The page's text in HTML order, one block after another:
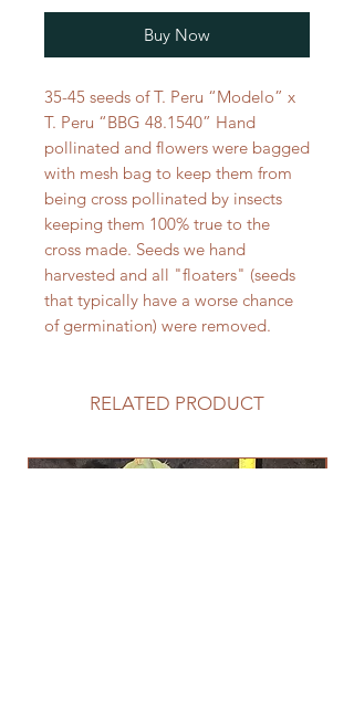
Buy Now
35-45 seeds of T. Peru “Modelo” x
T. Peru “BBG 48.1540” Hand
pollinated and flowers were bagged
with mesh bag to keep them from
being cross pollinated by insects
keeping them 100% true to the
cross made. Seeds we hand
harvested and all "floaters" (seeds
that typically have a worse chance
of germination) were removed.
RELATED PRODUCT